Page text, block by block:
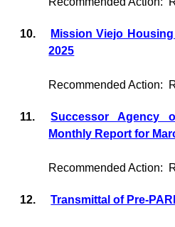
10.
Mission Viejo
2025
Recommended Action:
11.
Successor Agency
Monthly Report for
Recommended Action:
12. Transmittal of Pre-